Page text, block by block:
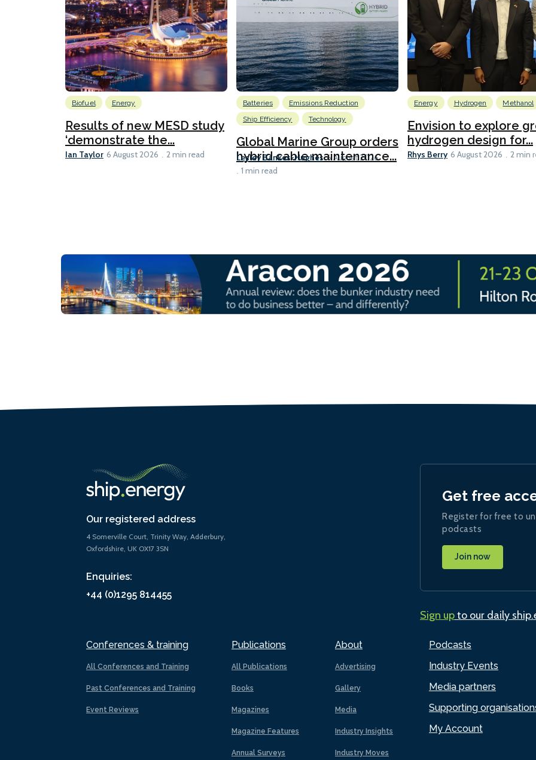
Biofuel Energy
Results of new MESD study
‘demonstrate the...
Ian Taylor 6 August 2026 2 min read
Batteries
Emissions Reduction
Ship Efficiency
Technology
Global Marine Group orders
hybrid cable maintenance...
Lesley Bankes-Hughes 6 August 2026
1 min read
Energy Hydrogen Methanol
Envision to explore
hydrogen design for...
Rhys Berry 6 August 2026 2 min
Our registered address
4 Somerville Court, Trinity Way, Adderbury,
Oxfordshire, UK OX17 3SN
Enquiries:
+44 (0)1295 814455
Conferences & training
All Conferences and Training
Past Conferences and Training
Event Reviews
Publications
All Publications
Books
Magazines
Magazine Features
Annual Surveys
About
Advertising
Gallery
Media
Industry Insights
Industry Moves
Podcasts
Industry Events
Media partners
Supporting
My Account
Get free
Register for free to
podcasts
Join now
Sign upto our daily